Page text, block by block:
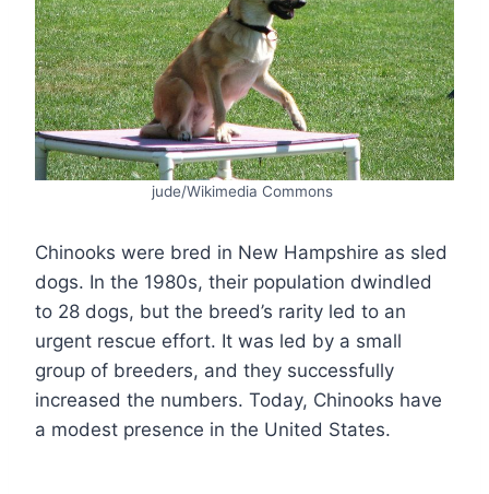
jude/Wikimedia Commons
Chinooks were bred in New Hampshire as sled
dogs. In the 1980s, their population dwindled
to 28 dogs, but the breed’s rarity led to an
urgent rescue effort. It was led by a small
group of breeders, and they successfully
increased the numbers. Today, Chinooks have
a modest presence in the United States.